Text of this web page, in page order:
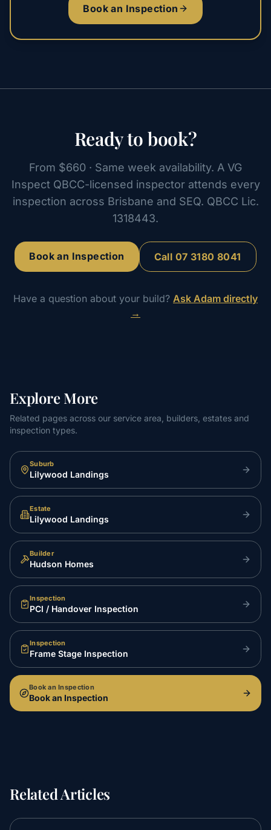
Book an Inspection
Ready to book?
From $660 · Same week availability. A VG
Inspect QBCC-licensed inspector attends every
inspection across Brisbane and SEQ. QBCC Lic.
1318443.
Book an Inspection Call 07 3180 8041
Have a question about your build? Ask Adam directly
→
Explore More
Related pages across our service area, builders, estates and
inspection types.
Suburb
Lilywood Landings
Estate
Lilywood Landings
Builder
Hudson Homes
Inspection
PCI / Handover Inspection
Inspection
Frame Stage Inspection
Book an Inspection
Book an Inspection
Related Articles